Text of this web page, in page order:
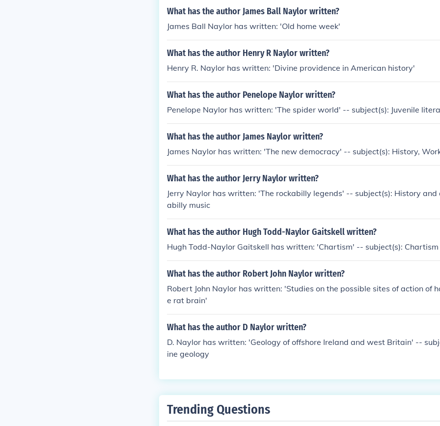
What has the author James Ball Naylor written?
James Ball Naylor has written: 'Old home week'
What has the author Henry R Naylor written?
Henry R. Naylor has written: 'Divine providence in American history'
What has the author Penelope Naylor written?
Penelope Naylor has written: 'The spider world' -- subject(s): Juvenile
What has the author James Naylor written?
James Naylor has written: 'The new democracy' -- subject(s): History,
What has the author Jerry Naylor written?
Jerry Naylor has written: 'The rockabilly legends' -- subject(s): History and
abilly music
What has the author Hugh Todd-Naylor Gaitskell written?
Hugh Todd-Naylor Gaitskell has written: 'Chartism' -- subject(s): Chartism
What has the author Robert John Naylor written?
Robert John Naylor has written: 'Studies on the possible sites of action of
e rat brain'
What has the author D Naylor written?
D. Naylor has written: 'Geology of offshore Ireland and west Britain' --
ine geology
Trending Questions